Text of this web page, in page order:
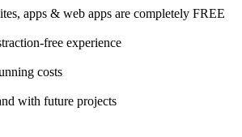
apps & web apps are completely FREE
free experience
costs
with future projects